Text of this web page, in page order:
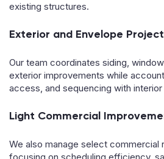
existing structures.
Exterior and Envelope
Our team coordinates siding,
exterior improvements while
access, and sequencing with
Light Commercial
We also manage select commercial